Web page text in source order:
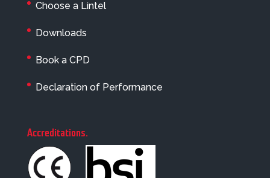
Choose a Lintel
Downloads
Book a CPD
Declaration of Performance
Accreditations.